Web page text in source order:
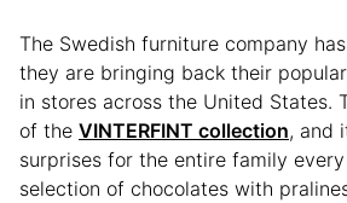
The Swedish furniture company
they are bringing back their
in stores across the United States.
of the VINTERFINT collection, and
surprises for the entire family
selection of chocolates with